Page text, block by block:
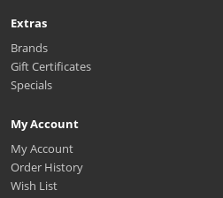
Extras
Brands
Gift Certificates
Specials
My Account
My Account
Order History
Wish List